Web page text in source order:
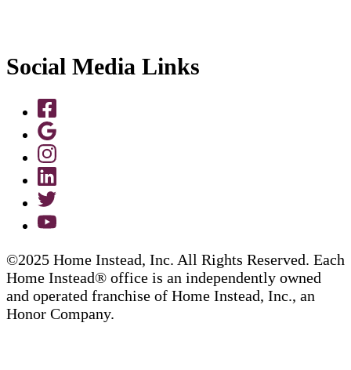
Social Media Links
©2025 Home Instead, Inc. All Rights Reserved. Each
Home Instead® office is an independently owned
and operated franchise of Home Instead, Inc., an
Honor Company.